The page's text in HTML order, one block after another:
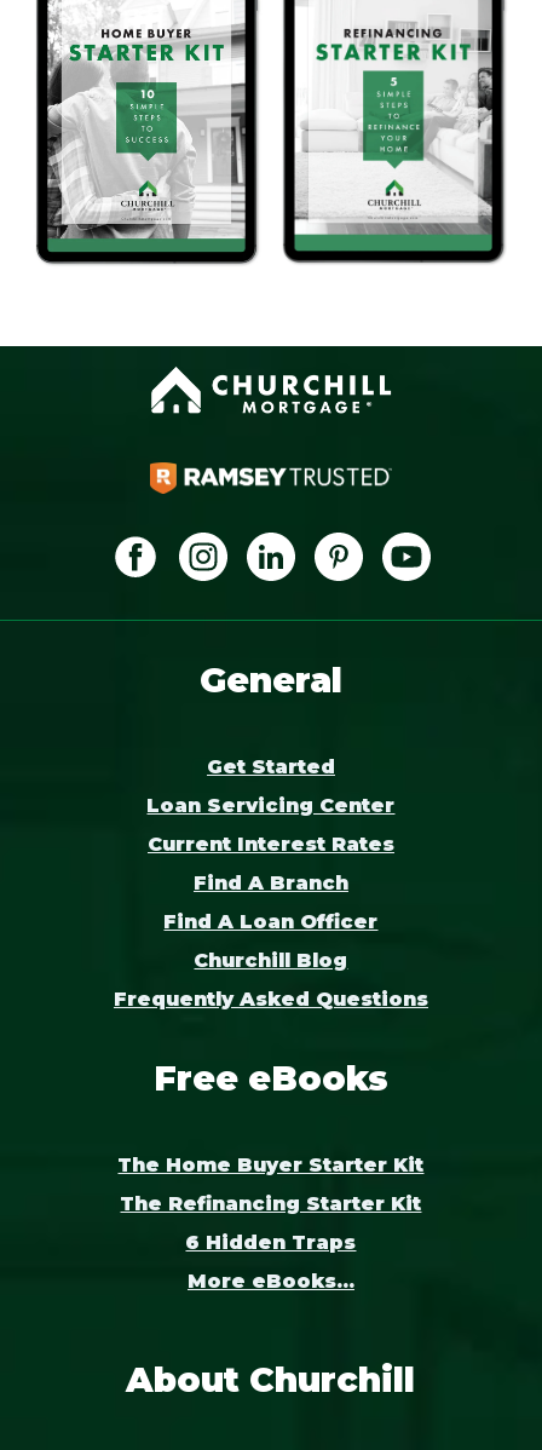
General
Get Started
Loan Servicing Center
Current Interest Rates
Find A Branch
Find A Loan Officer
Churchill Blog
Frequently Asked Questions
Free eBooks
The Home Buyer Starter Kit
The Refinancing Starter Kit
6 Hidden Traps
More eBooks...
About Churchill